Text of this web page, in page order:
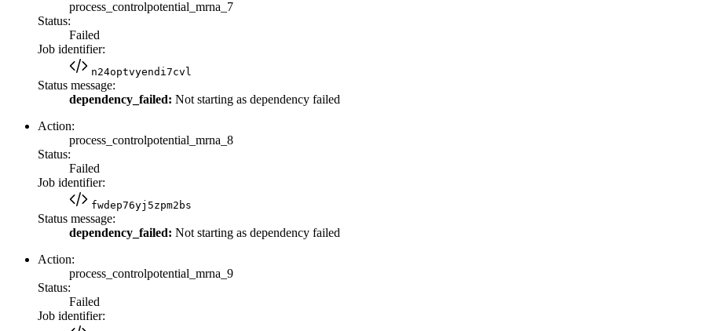
process_controlpotential_mrna_7
Status:
Failed
Job identifier:
n24optvyendi7cvl
Status message:
dependency_failed: Not starting as dependency failed
Action:
process_controlpotential_mrna_8
Status:
Failed
Job identifier:
fwdep76yj5zpm2bs
Status message:
dependency_failed: Not starting as dependency failed
Action:
process_controlpotential_mrna_9
Status:
Failed
Job identifier: